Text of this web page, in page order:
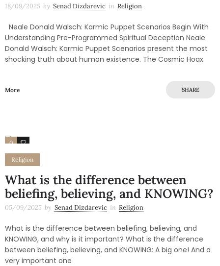
18/09/2025 by Senad Dizdarevic in Religion
Neale Donald Walsch: Karmic Puppet Scenarios Begin With
Understanding Pre-Programmed Spiritual Deception Neale
Donald Walsch: Karmic Puppet Scenarios present the most
shocking truth about human existence. The Cosmic Hoax
More SHARE
0 0
Religion
What is the difference between
beliefing, believing, and KNOWING?
05/09/2025 by Senad Dizdarevic in Religion
What is the difference between beliefing, believing, and
KNOWING, and why is it important? What is the difference
between beliefing, believing, and KNOWING: A big one! And a
very important one